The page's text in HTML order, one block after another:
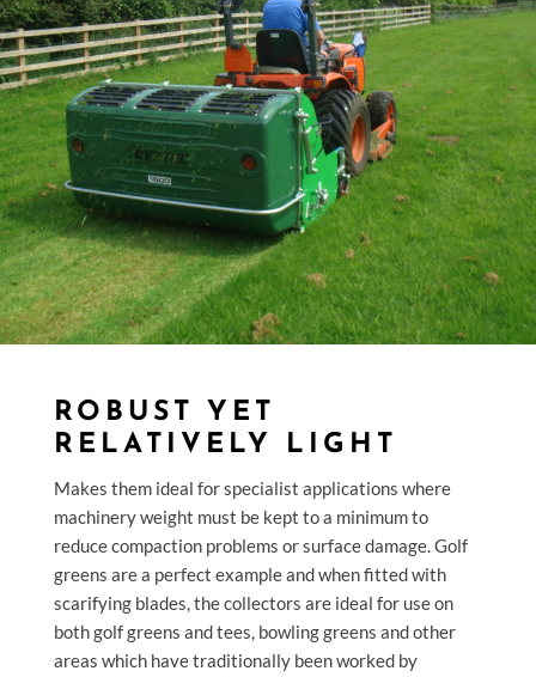
ROBUST YET
RELATIVELY LIGHT
Makes them ideal for specialist applications where
machinery weight must be kept to a minimum to
reduce compaction problems or surface damage. Golf
greens are a perfect example and when fitted with
scarifying blades, the collectors are ideal for use on
both golf greens and tees, bowling greens and other
areas which have traditionally been worked by